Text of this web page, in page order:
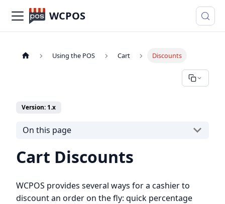
WCPOS
Using the POS Cart Discounts
Version: 1.x
On this page
Cart Discounts
WCPOS provides several ways for a cashier to
discount an order on the fly: quick percentage